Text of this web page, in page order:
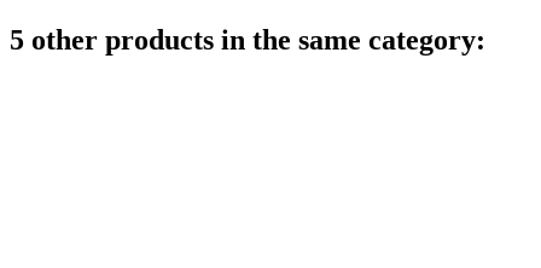
5 other products in the same category: